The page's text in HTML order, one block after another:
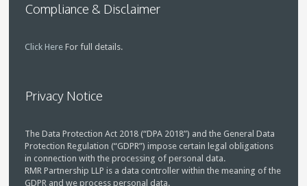
Compliance & Disclaimer
Click Here For full details.
Privacy Notice
The Data Protection Act 2018 (“DPA 2018”) and the General Data
Protection Regulation (“GDPR”) impose certain legal obligations
in connection with the processing of personal data.
RMR Partnership LLP is a data controller within the meaning of the
GDPR and we process personal data.